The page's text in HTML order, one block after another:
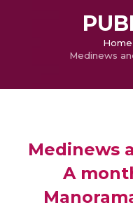
Home
Medinews
A